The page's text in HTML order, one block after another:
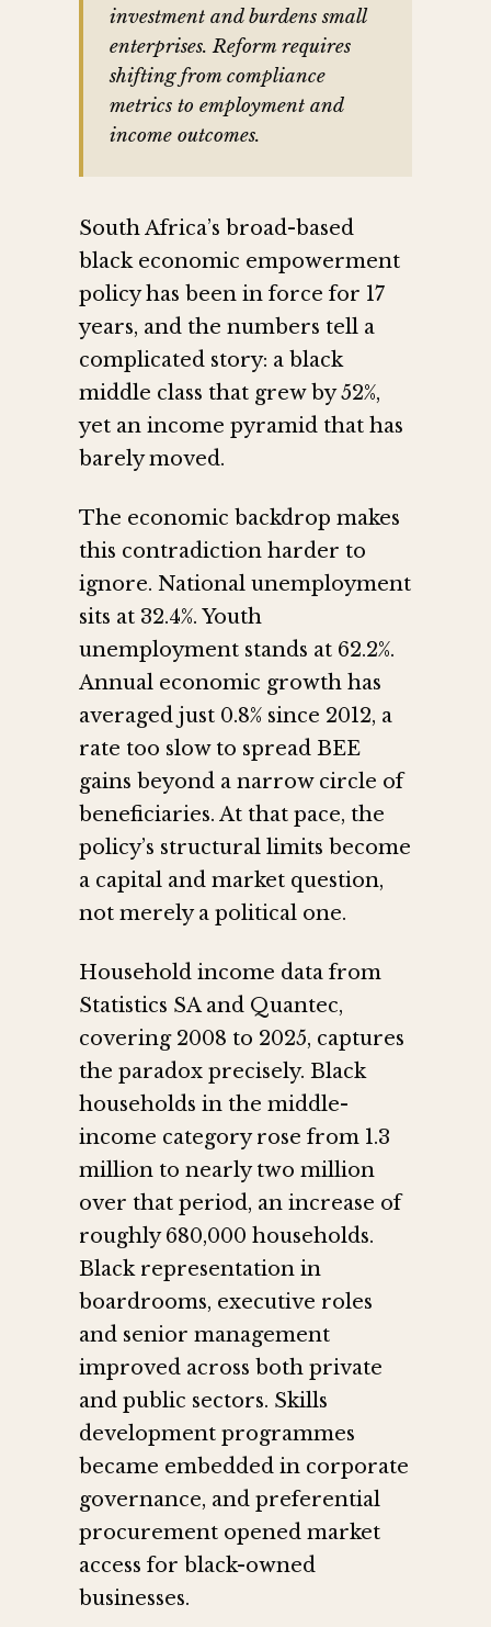
investment and burdens small
enterprises. Reform requires
shifting from compliance
metrics to employment and
income outcomes.
South Africa’s broad-based
black economic empowerment
policy has been in force for 17
years, and the numbers tell a
complicated story: a black
middle class that grew by 52%,
yet an income pyramid that has
barely moved.
The economic backdrop makes
this contradiction harder to
ignore. National unemployment
sits at 32.4%. Youth
unemployment stands at 62.2%.
Annual economic growth has
averaged just 0.8% since 2012, a
rate too slow to spread BEE
gains beyond a narrow circle of
beneficiaries. At that pace, the
policy’s structural limits become
a capital and market question,
not merely a political one.
Household income data from
Statistics SA and Quantec,
covering 2008 to 2025, captures
the paradox precisely. Black
households in the middle-
income category rose from 1.3
million to nearly two million
over that period, an increase of
roughly 680,000 households.
Black representation in
boardrooms, executive roles
and senior management
improved across both private
and public sectors. Skills
development programmes
became embedded in corporate
governance, and preferential
procurement opened market
access for black-owned
businesses.